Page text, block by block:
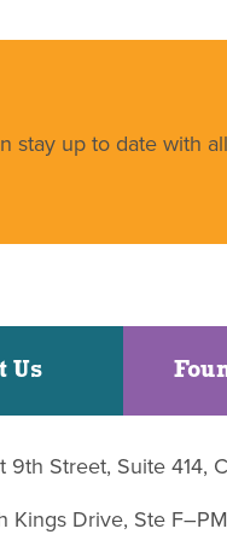
stay up to date with all
Us
9th Street, Suite 414,
Kings Drive, Ste